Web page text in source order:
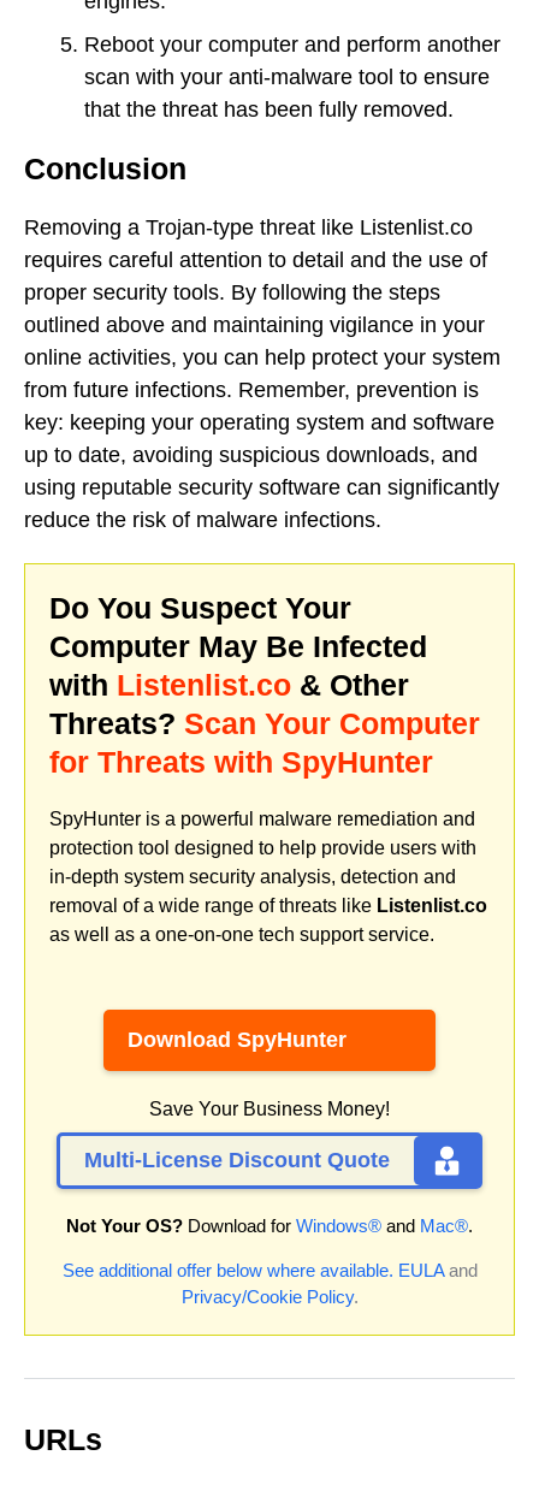
Reboot your computer and perform another
scan with your anti-malware tool to ensure
that the threat has been fully removed.
Conclusion
Removing a Trojan-type threat like Listenlist.co
requires careful attention to detail and the use of
proper security tools. By following the steps
outlined above and maintaining vigilance in your
online activities, you can help protect your system
from future infections. Remember, prevention is
key: keeping your operating system and software
up to date, avoiding suspicious downloads, and
using reputable security software can significantly
reduce the risk of malware infections.
Do You Suspect Your
Computer May Be Infected
with Listenlist.co & Other
Threats? Scan Your Computer
for Threats with SpyHunter
SpyHunter is a powerful malware remediation and
protection tool designed to help provide users with
in-depth system security analysis, detection and
removal of a wide range of threats like Listenlist.co
as well as a one-on-one tech support service.
Download SpyHunter
Save Your Business Money!
Multi-License Discount Quote
Not Your OS? Download for Windows® and Mac®.
See additional offer below where available. EULAand
Privacy/Cookie Policy.
URLs